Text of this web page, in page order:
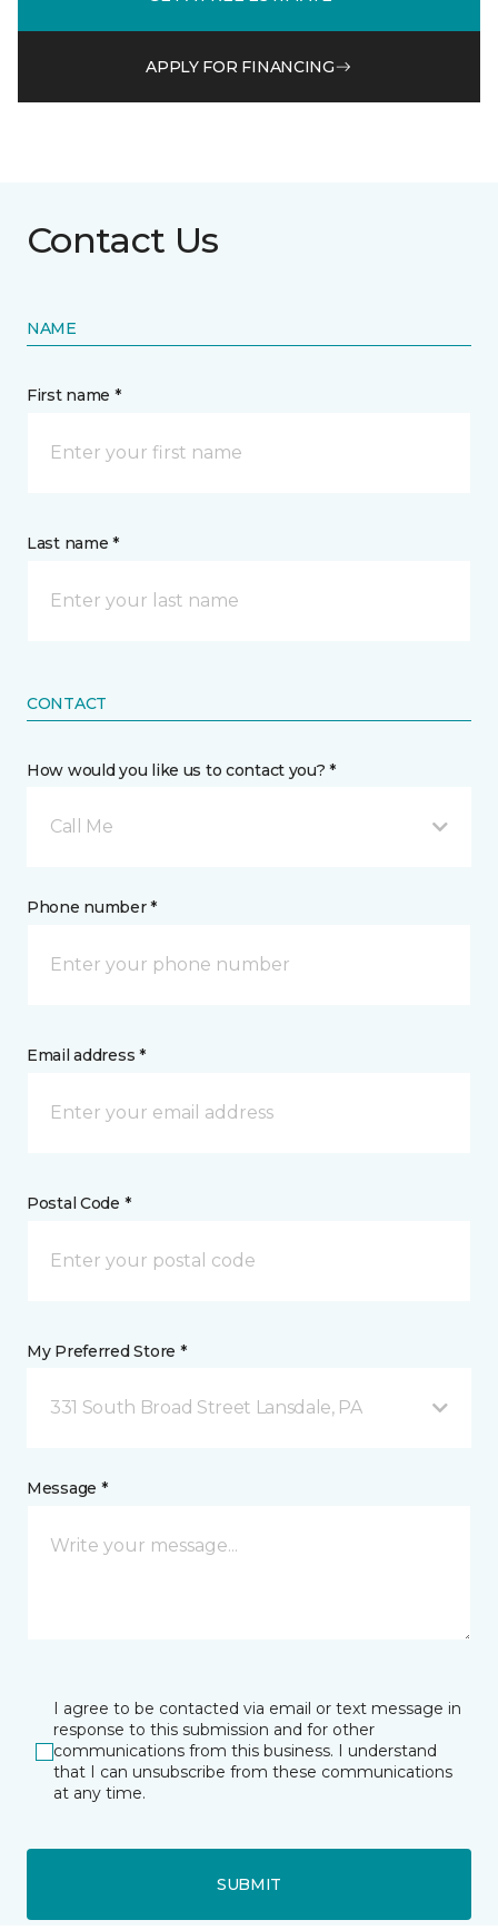
APPLY FOR FINANCING
Contact Us
NAME
First name *
Last name *
CONTACT
How would you like us to contact you? *
Call Me
Phone number *
Email address *
Postal Code *
My Preferred Store *
331 South Broad Street Lansdale, PA
Message *
I agree to be contacted via email or text message in
response to this submission and for other
communications from this business. I understand
that I can unsubscribe from these communications
at any time.
SUBMIT